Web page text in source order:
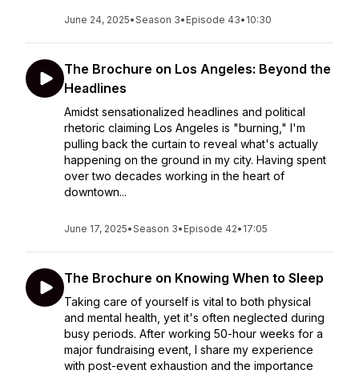
June 24, 2025•Season 3• Episode 43• 10:30
The Brochure on Los Angeles: Beyond the
Headlines
Amidst sensationalized headlines and political
rhetoric claiming Los Angeles is "burning," I'm
pulling back the curtain to reveal what's actually
happening on the ground in my city. Having spent
over two decades working in the heart of
downtown...
June 17, 2025•Season 3• Episode 42• 17:05
The Brochure on Knowing When to Sleep
Taking care of yourself is vital to both physical
and mental health, yet it's often neglected during
busy periods. After working 50-hour weeks for a
major fundraising event, I share my experience
with post-event exhaustion and the importance